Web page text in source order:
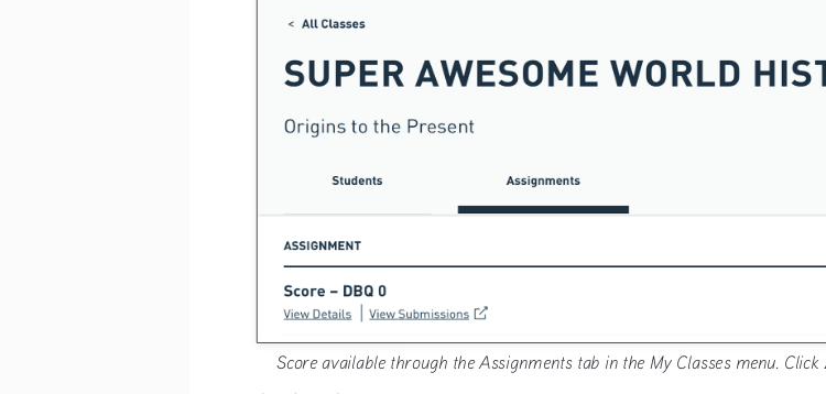
Score available through the Assignments tab in the My Classes menu. Click